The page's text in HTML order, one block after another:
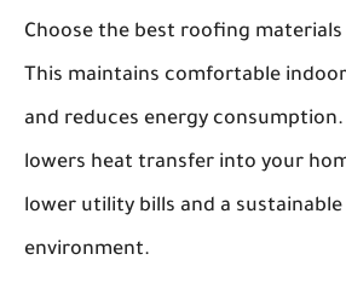
Choose the best roofing
This maintains comfortable
and reduces energy
lowers heat transfer into your
lower utility bills and a sustainable
environment.